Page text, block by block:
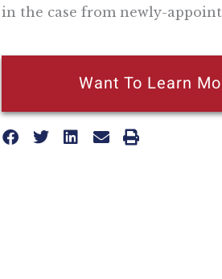
in the case from newly-
Want To Learn